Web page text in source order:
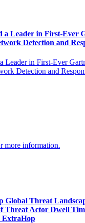
a Leader in First-Ever
Detection and
Leader in First-Ever
Detection and
more information.
Global Threat
Threat Actor Dwell
ExtraHop